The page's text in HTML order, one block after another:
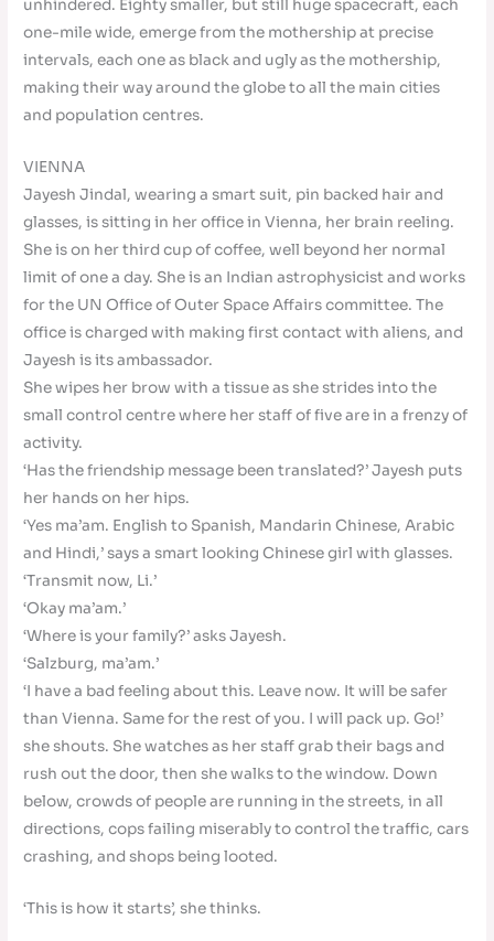
unhindered. Eighty smaller, but still huge spacecraft, each
one-mile wide, emerge from the mothership at precise
intervals, each one as black and ugly as the mothership,
making their way around the globe to all the main cities
and population centres.
VIENNA
Jayesh Jindal, wearing a smart suit, pin backed hair and
glasses, is sitting in her office in Vienna, her brain reeling.
She is on her third cup of coffee, well beyond her normal
limit of one a day. She is an Indian astrophysicist and works
for the UN Office of Outer Space Affairs committee. The
office is charged with making first contact with aliens, and
Jayesh is its ambassador.
She wipes her brow with a tissue as she strides into the
small control centre where her staff of five are in a frenzy of
activity.
‘Has the friendship message been translated?’ Jayesh puts
her hands on her hips.
‘Yes ma’am. English to Spanish, Mandarin Chinese, Arabic
and Hindi,’ says a smart looking Chinese girl with glasses.
‘Transmit now, Li.’
‘Okay ma’am.’
‘Where is your family?’ asks Jayesh.
‘Salzburg, ma’am.’
‘I have a bad feeling about this. Leave now. It will be safer
than Vienna. Same for the rest of you. I will pack up. Go!’
she shouts. She watches as her staff grab their bags and
rush out the door, then she walks to the window. Down
below, crowds of people are running in the streets, in all
directions, cops failing miserably to control the traffic, cars
crashing, and shops being looted.
‘This is how it starts’, she thinks.